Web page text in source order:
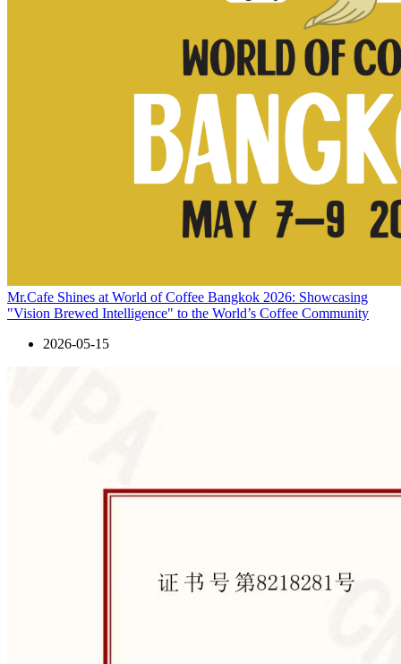
Mr.Cafe Shines at World of Coffee Bangkok 2026: Showcasing
"Vision Brewed Intelligence" to the World’s Coffee Community
2026-05-15